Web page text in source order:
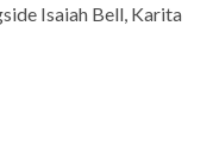
Isaiah Bell, Karita